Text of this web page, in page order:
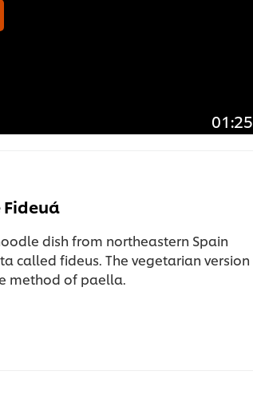
01:25
dish from northeastern Spain
called fideus. The vegetarian version
method of paella.